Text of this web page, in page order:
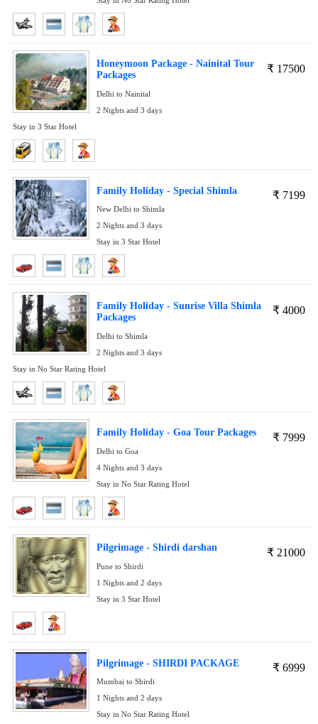
₹ 17500
Honeymoon Package - Nainital Tour
Packages
Delhi to Nainital
2 Nights and 3 days
Stay in 3 Star Hotel
₹ 7199
Family Holiday - Special Shimla
New Delhi to Shimla
2 Nights and 3 days
Stay in 3 Star Hotel
₹ 4000
Family Holiday - Sunrise Villa Shimla
Packages
Delhi to Shimla
2 Nights and 3 days
Stay in No Star Rating Hotel
₹ 7999
Family Holiday - Goa Tour Packages
Delhi to Goa
4 Nights and 3 days
Stay in No Star Rating Hotel
₹ 21000
Pilgrimage - Shirdi darshan
Pune to Shirdi
1 Nights and 2 days
Stay in 3 Star Hotel
₹ 6999
Pilgrimage - SHIRDI PACKAGE
Mumbai to Shirdi
1 Nights and 2 days
Stay in No Star Rating Hotel